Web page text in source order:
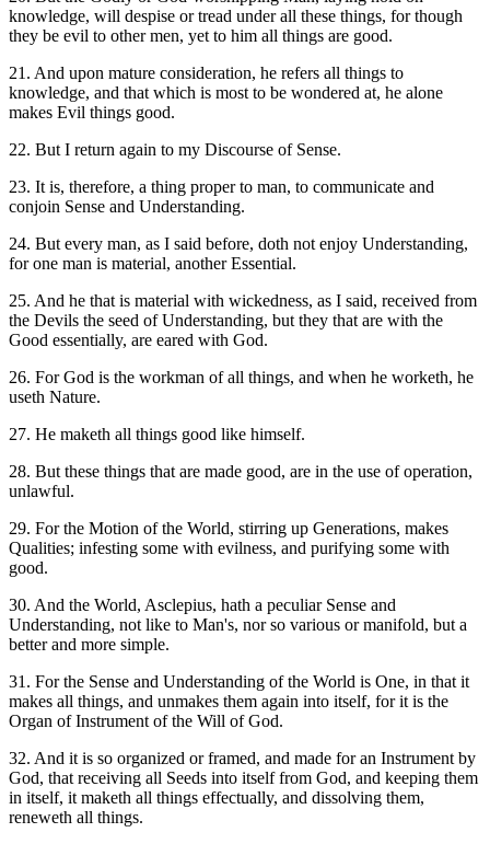
knowledge, will despise or tread under all these things, for though
they be evil to other men, yet to him all things are good.
21. And upon mature consideration, he refers all things to
knowledge, and that which is most to be wondered at, he alone
makes Evil things good.
22. But I return again to my Discourse of Sense.
23. It is, therefore, a thing proper to man, to communicate and
conjoin Sense and Understanding.
24. But every man, as I said before, doth not enjoy Understanding,
for one man is material, another Essential.
25. And he that is material with wickedness, as I said, received from
the Devils the seed of Understanding, but they that are with the
Good essentially, are eared with God.
26. For God is the workman of all things, and when he worketh, he
useth Nature.
27. He maketh all things good like himself.
28. But these things that are made good, are in the use of operation,
unlawful.
29. For the Motion of the World, stirring up Generations, makes
Qualities; infesting some with evilness, and purifying some with
good.
30. And the World, Asclepius, hath a peculiar Sense and
Understanding, not like to Man's, nor so various or manifold, but a
better and more simple.
31. For the Sense and Understanding of the World is One, in that it
makes all things, and unmakes them again into itself, for it is the
Organ of Instrument of the Will of God.
32. And it is so organized or framed, and made for an Instrument by
God, that receiving all Seeds into itself from God, and keeping them
in itself, it maketh all things effectually, and dissolving them,
reneweth all things.